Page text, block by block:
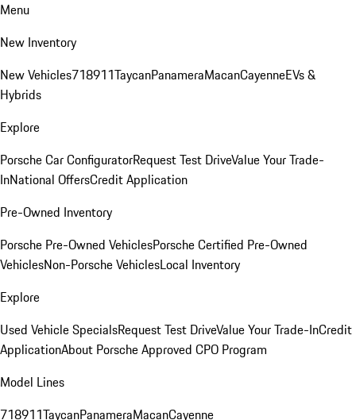
Menu
New Inventory
New Vehicles718911TaycanPanameraMacanCayenneEVs &
Hybrids
Explore
Porsche Car ConfiguratorRequest Test DriveValue Your Trade-
InNational OffersCredit Application
Pre-Owned Inventory
Porsche Pre-Owned VehiclesPorsche Certified Pre-Owned
VehiclesNon-Porsche VehiclesLocal Inventory
Explore
Used Vehicle SpecialsRequest Test DriveValue Your Trade-InCredit
ApplicationAbout Porsche Approved CPO Program
Model Lines
718911TaycanPanameraMacanCayenne